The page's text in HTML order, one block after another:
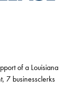
of a Louisiana
7 businessclerks